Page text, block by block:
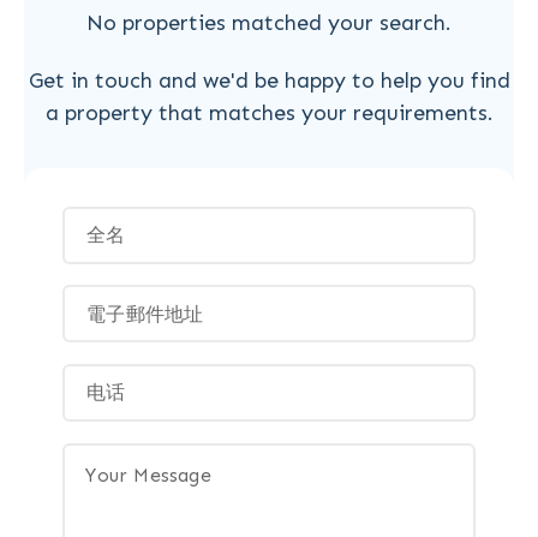
No properties matched your search.
Get in touch and we'd be happy to help you find
a property that matches your requirements.